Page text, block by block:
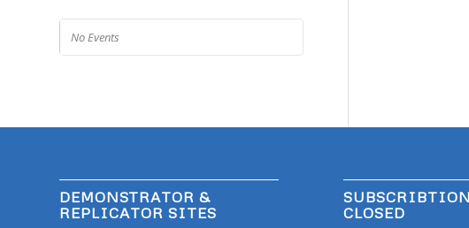
No Events
DEMONSTRATOR &
REPLICATOR SITES
CLOSED